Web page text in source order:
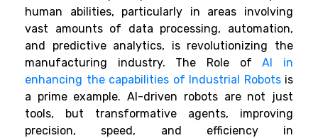
human abilities, particularly in areas involving
vast amounts of data processing, automation,
and predictive analytics, is revolutionizing the
manufacturing industry. The Role of AI in
enhancing the capabilities of Industrial Robotsis
a prime example. AI-driven robots are not just
tools, but transformative agents, improving
precision, speed, and efficiency in